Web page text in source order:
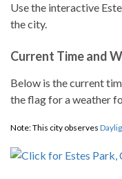
Use the interactive
the city.
Current Time and
Below is the current
the flag for a weather
Note: This city observes